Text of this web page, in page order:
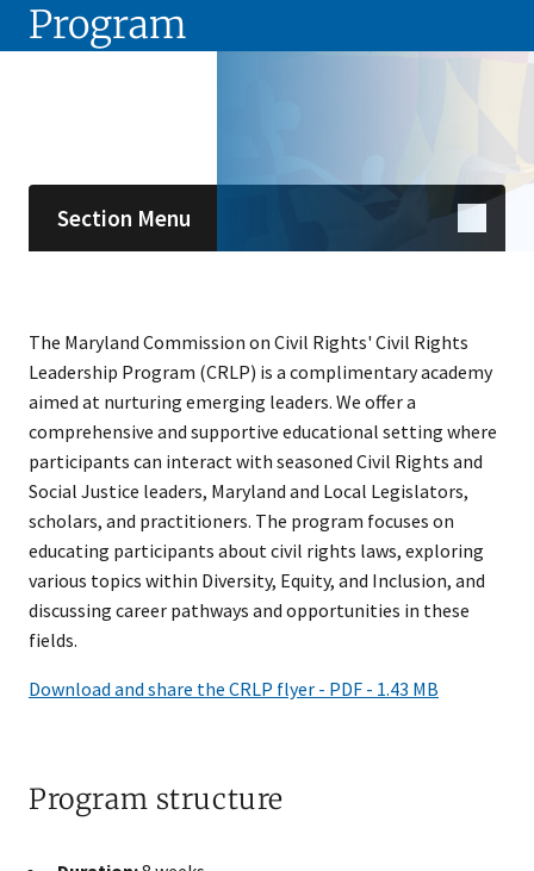
Program
Section Menu
The Maryland Commission on Civil Rights'​ Civil Rights
Leadership Program (CRLP) is a complimentary academy
aimed at nurturing emerging leaders. We offer a
comprehensive and supportive educational setting where
participants can interact with seasoned Civil Rights and
Social Justice leaders, Maryland and Local Legislators,
scholars, and practitioners. The program focuses on
educating participants about civil rights laws, exploring
various topics within Diversity, Equity, and Inclusion, and
discussing career pathways and opportunities in these
fields.
Download and share the CRLP flyer - PDF - 1.43 MB
Program structure